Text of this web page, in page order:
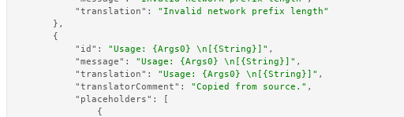
"translation" :
"Invalid network prefix length"
} ,
{
"id" : "Usage: {Args0} \n[{String}]" ,
"message" : "Usage: {Args0} \n[{String}]" ,
"translation" : "Usage: {Args0} \n[{String}]" ,
"translatorComment" : "Copied from source." ,
"placeholders" :
[
{